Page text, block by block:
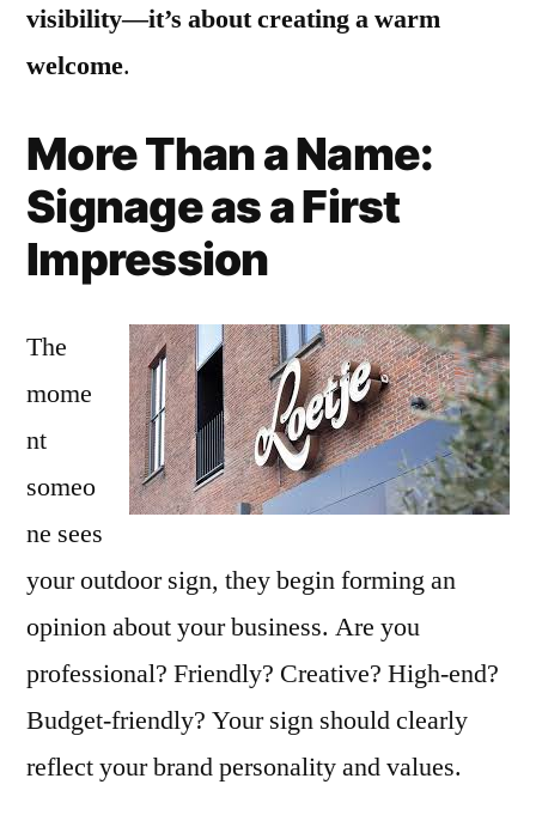
visibility—it’s about creating a warm
welcome.
More Than a Name:
Signage as a First
Impression
The
mome
nt
someo
ne sees
your outdoor sign, they begin forming an
opinion about your business. Are you
professional? Friendly? Creative? High-end?
Budget-friendly? Your sign should clearly
reflect your brand personality and values.